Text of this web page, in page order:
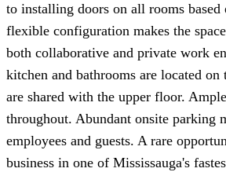
to installing doors on all rooms based
flexible configuration makes the
both collaborative and private work
kitchen and bathrooms are located
are shared with the upper floor.
throughout. Abundant onsite parking
employees and guests. A rare
business in one of Mississauga's